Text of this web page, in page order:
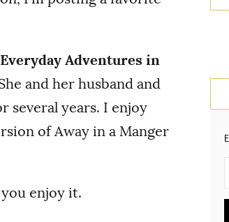
Everyday Adventures in
and her husband and
several years. I enjoy
of Away in a Manger
enjoy it.